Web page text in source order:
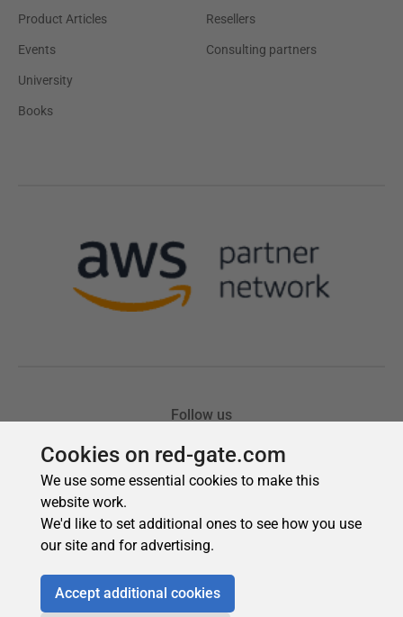
Cookies on red-gate.com
We use some essential cookies to make this
website work.
We'd like to set additional ones to see how you use
our site and for advertising.
Accept additional cookies